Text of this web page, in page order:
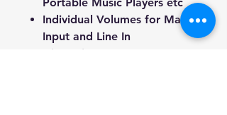
Individual Volumes for Main
Input and Line In
Dimensions: 426mm x